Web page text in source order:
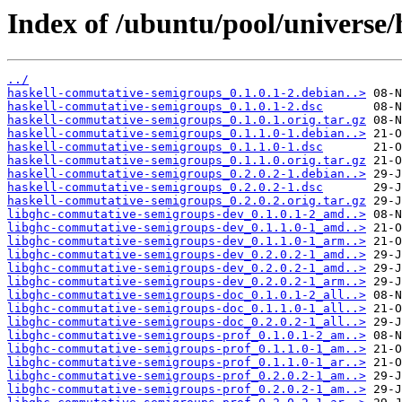
Index of /ubuntu/pool/
../
haskell-commutative-semigroups_0.1.0.1-2.debian..>
haskell-commutative-semigroups_0.1.0.1-2.dsc
haskell-commutative-semigroups_0.1.0.1.orig.tar.gz
haskell-commutative-semigroups_0.1.1.0-1.debian..>
haskell-commutative-semigroups_0.1.1.0-1.dsc
haskell-commutative-semigroups_0.1.1.0.orig.tar.gz
haskell-commutative-semigroups_0.2.0.2-1.debian..>
haskell-commutative-semigroups_0.2.0.2-1.dsc
haskell-commutative-semigroups_0.2.0.2.orig.tar.gz
libghc-commutative-semigroups-dev_0.1.0.1-2_amd..>
libghc-commutative-semigroups-dev_0.1.1.0-1_amd..>
libghc-commutative-semigroups-dev_0.1.1.0-1_arm..>
libghc-commutative-semigroups-dev_0.2.0.2-1_amd..>
libghc-commutative-semigroups-dev_0.2.0.2-1_amd..>
libghc-commutative-semigroups-dev_0.2.0.2-1_arm..>
libghc-commutative-semigroups-doc_0.1.0.1-2_all..>
libghc-commutative-semigroups-doc_0.1.1.0-1_all..>
libghc-commutative-semigroups-doc_0.2.0.2-1_all..>
libghc-commutative-semigroups-prof_0.1.0.1-2_am..>
libghc-commutative-semigroups-prof_0.1.1.0-1_am..>
libghc-commutative-semigroups-prof_0.1.1.0-1_ar..>
libghc-commutative-semigroups-prof_0.2.0.2-1_am..>
libghc-commutative-semigroups-prof_0.2.0.2-1_am..>